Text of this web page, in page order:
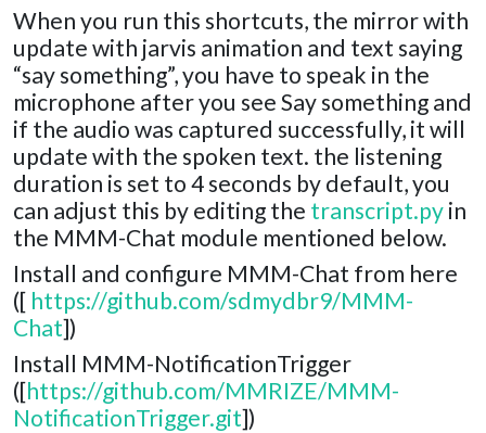
When you run this shortcuts, the mirror with
update with jarvis animation and text saying
“say something”, you have to speak in the
microphone after you see Say something and
if the audio was captured successfully, it will
update with the spoken text. the listening
duration is set to 4 seconds by default, you
can adjust this by editing the transcript.pyin
the MMM-Chat module mentioned below.
Install and configure MMM-Chat from here
([ https://github.com/sdmydbr9/MMM-
Chat])
Install MMM-NotificationTrigger
([https://github.com/MMRIZE/MMM-
NotificationTrigger.git])